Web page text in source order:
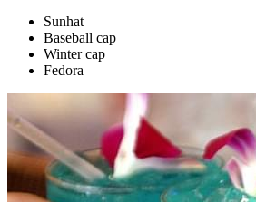
Sunhat
Baseball cap
Winter cap
Fedora